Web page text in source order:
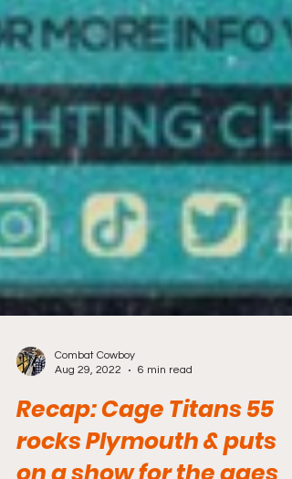
Combat Cowboy
Aug 29, 2022
6 min read